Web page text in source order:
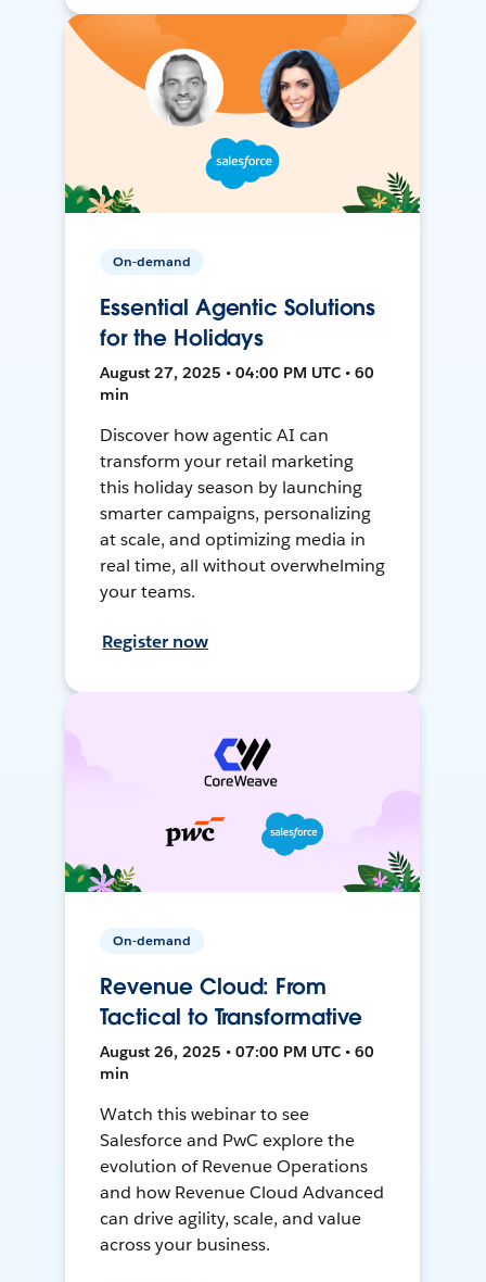
On-demand
Essential Agentic Solutions
for the Holidays
August 27, 2025 • 04:00 PM UTC • 60
min
Discover how agentic AI can
transform your retail marketing
this holiday season by launching
smarter campaigns, personalizing
at scale, and optimizing media in
real time, all without overwhelming
your teams.
Register now
On-demand
Revenue Cloud: From
Tactical to Transformative
August 26, 2025 • 07:00 PM UTC • 60
min
Watch this webinar to see
Salesforce and PwC explore the
evolution of Revenue Operations
and how Revenue Cloud Advanced
can drive agility, scale, and value
across your business.